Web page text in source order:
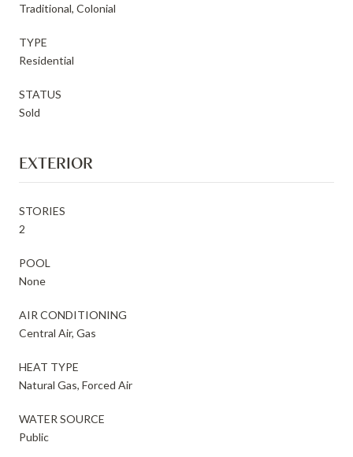
Traditional, Colonial
TYPE
Residential
STATUS
Sold
EXTERIOR
STORIES
2
POOL
None
AIR CONDITIONING
Central Air, Gas
HEAT TYPE
Natural Gas, Forced Air
WATER SOURCE
Public